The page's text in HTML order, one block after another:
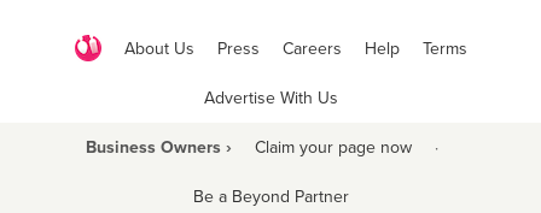
About Us Press Careers Help Terms
Advertise With Us
Business Owners › Claim your page now ·
Be a Beyond Partner